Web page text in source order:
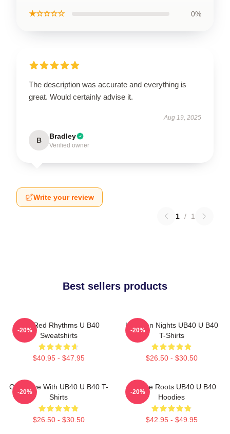
★☆☆☆☆ 0%
The description was accurate and everything is
great. Would certainly advise it.
Aug 19, 2025
B Bradley
Verified owner
Write your review
1 / 1
Best sellers products
Red Red Rhythms U B40
Sweatshirts
$40.95 - $47.95
-20%
Kingston Nights UB40 U B40
T-Shirts
$26.50 - $30.50
-20%
One Love With UB40 U B40 T-
Shirts
$26.50 - $30.50
-20%
Reggae Roots UB40 U B40
Hoodies
$42.95 - $49.95
-20%